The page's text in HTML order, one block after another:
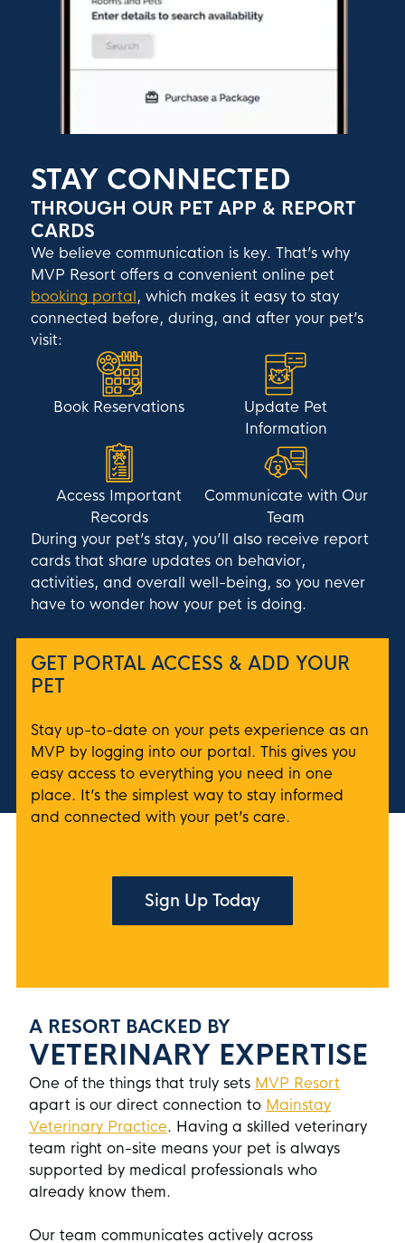
STAY CONNECTED
THROUGH OUR PET APP & REPORT
CARDS
We believe communication is key. That’s why
MVP Resort offers a convenient online pet
booking portal, which makes it easy to stay
connected before, during, and after your pet’s
visit:
Book Reservations
Update Pet
Information
Access Important
Records
Communicate with Our
Team
During your pet’s stay, you’ll also receive report
cards that share updates on behavior,
activities, and overall well-being, so you never
have to wonder how your pet is doing.
GET PORTAL ACCESS & ADD YOUR
PET
Stay up-to-date on your pets experience as an
MVP by logging into our portal. This gives you
easy access to everything you need in one
place. It’s the simplest way to stay informed
and connected with your pet’s care.
Sign Up Today
A RESORT BACKED BY
VETERINARY EXPERTISE
One of the things that truly sets MVP Resort
apart is our direct connection to Mainstay
Veterinary Practice. Having a skilled veterinary
team right on-site means your pet is always
supported by medical professionals who
already know them.
Our team communicates actively across